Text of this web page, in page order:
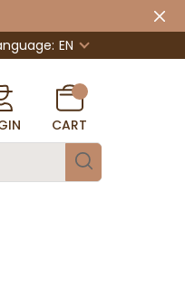
EN
CART